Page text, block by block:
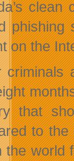
phishing
on the
criminals
that
to
the world